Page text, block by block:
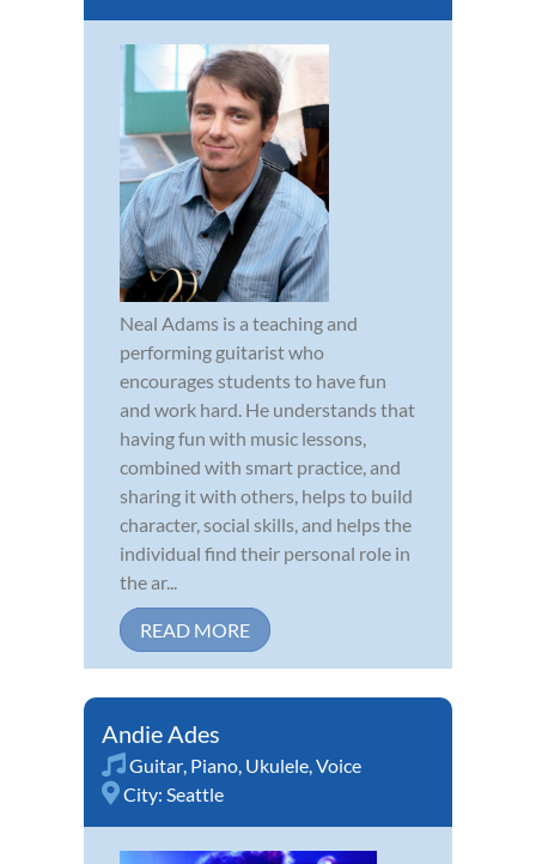
Neal Adams is a teaching and
performing guitarist who
encourages students to have fun
and work hard. He understands that
having fun with music lessons,
combined with smart practice, and
sharing it with others, helps to build
character, social skills, and helps the
individual find their personal role in
the ar...
READ MORE
Andie Ades
Guitar, Piano, Ukulele,Voice
City: Seattle